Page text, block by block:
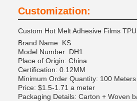
Customization:
Custom Hot Melt Adhesive Films
Brand Name: KS
Model Number: DH1
Place of Origin: China
Certification: 0.12MM
Minimum Order Quantity: 100 Meters
Price: $1.5-1.71 a meter
Packaging Details: Carton + Woven